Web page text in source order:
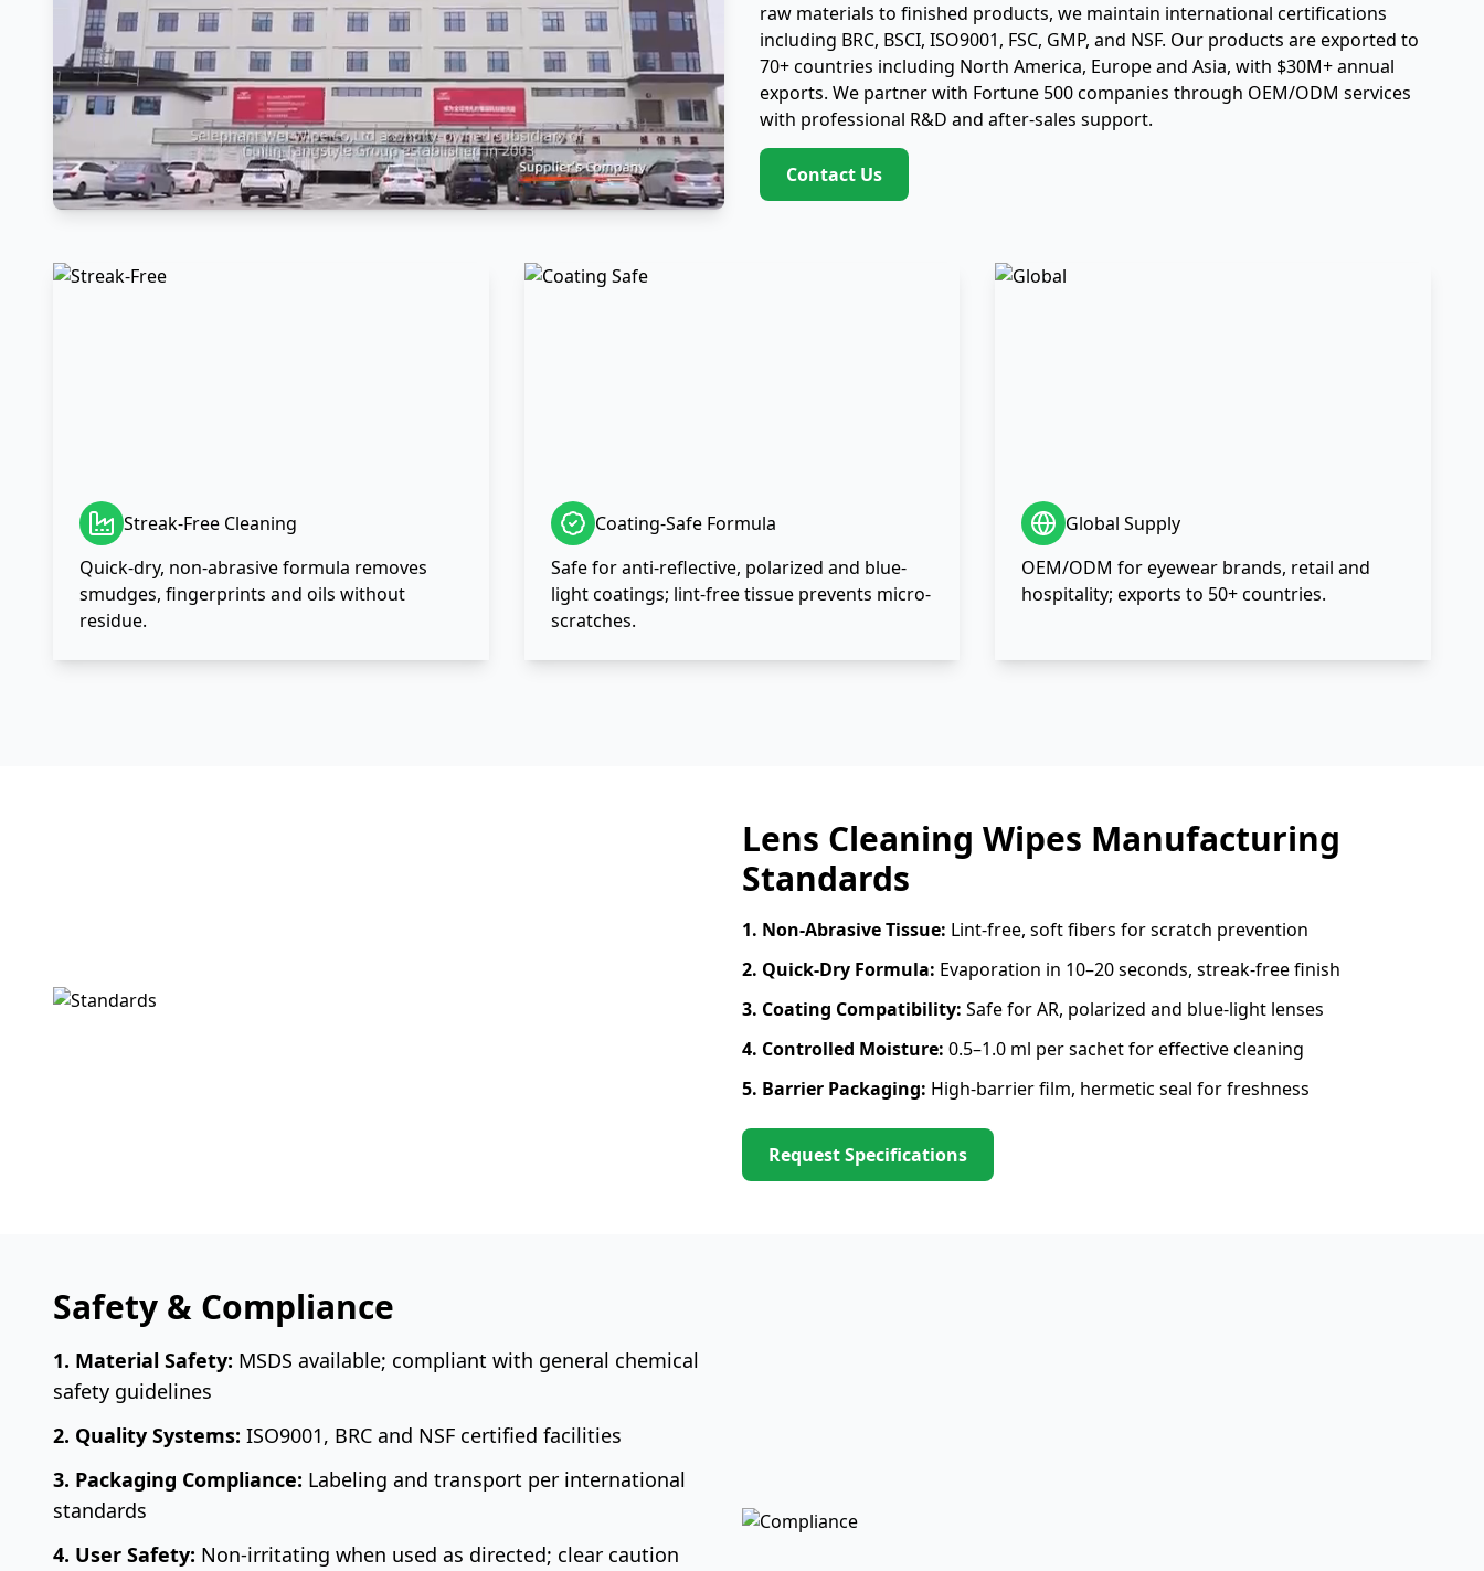
raw materials to finished products, we maintain international certifications
including BRC, BSCI, ISO9001, FSC, GMP, and NSF. Our products are exported to
70+ countries including North America, Europe and Asia, with $30M+ annual
exports. We partner with Fortune 500 companies through OEM/ODM services
with professional R&D and after-sales support.
Contact Us
Streak-Free Cleaning
Quick-dry, non-abrasive formula removes
smudges, fingerprints and oils without
residue.
Coating-Safe Formula
Safe for anti-reflective, polarized and blue-
light coatings; lint-free tissue prevents micro-
scratches.
Global Supply
OEM/ODM for eyewear brands, retail and
hospitality; exports to 50+ countries.
Lens Cleaning Wipes Manufacturing
Standards
1. Non-Abrasive Tissue: Lint-free, soft fibers for scratch prevention
2. Quick-Dry Formula: Evaporation in 10–20 seconds, streak-free finish
3. Coating Compatibility: Safe for AR, polarized and blue-light lenses
4. Controlled Moisture: 0.5–1.0 ml per sachet for effective cleaning
5. Barrier Packaging: High-barrier film, hermetic seal for freshness
Request Specifications
Safety & Compliance
1. Material Safety: MSDS available; compliant with general chemical
safety guidelines
2. Quality Systems: ISO9001, BRC and NSF certified facilities
3. Packaging Compliance: Labeling and transport per international
standards
4. User Safety: Non-irritating when used as directed; clear caution